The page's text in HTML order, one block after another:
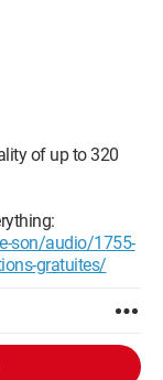
of up to 320
son/audio/1755-
gratuites/